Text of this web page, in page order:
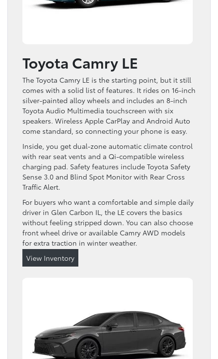
Toyota Camry LE
The Toyota Camry LE is the starting point, but it still
comes with a solid list of features. It rides on 16-inch
silver-painted alloy wheels and includes an 8-inch
Toyota Audio Multimedia touchscreen with six
speakers. Wireless Apple CarPlay and Android Auto
come standard, so connecting your phone is easy.
Inside, you get dual-zone automatic climate control
with rear seat vents and a Qi-compatible wireless
charging pad. Safety features include Toyota Safety
Sense 3.0 and Blind Spot Monitor with Rear Cross
Traffic Alert.
For buyers who want a comfortable and simple daily
driver in Glen Carbon IL, the LE covers the basics
without feeling stripped down. You can also choose
front wheel drive or available Camry AWD models
for extra traction in winter weather.
View Inventory